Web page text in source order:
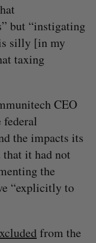
but “instigating
silly [in my
taxing
CEO
federal
the impacts its
that it had not
the
“explicitly to
from the